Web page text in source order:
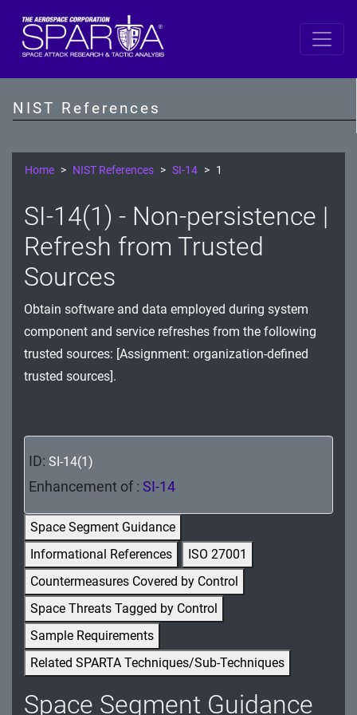
NIST References
SP 800-53 Revision 5
AT - Awareness and Training
CM - Configuration Management
CP - Contingency Planning
IA - Identification and Authentication
IR - Incident Response
MA - Maintenance
PE - Physical and Environmental Protection
PL - Planning
PM - Program Management
PS - Personnel Security
PT - Personally Identifiable Information
Processing and Transparency
RA - Risk Assessment
SA - System and Services Acquisition
SC - System and Communications Protection
Home NIST References SI-14 1
SI-14(1) - Non-persistence |
Refresh from Trusted
Sources
Obtain software and data employed during system
component and service refreshes from the following
trusted sources: [Assignment: organization-defined
trusted sources].
ID: SI-14(1)
Enhancement of : SI-14
Space Segment Guidance
Informational References
ISO 27001
Countermeasures Covered by Control
Space Threats Tagged by Control
Sample Requirements
Related SPARTA Techniques/Sub-Techniques
Space Segment Guidance